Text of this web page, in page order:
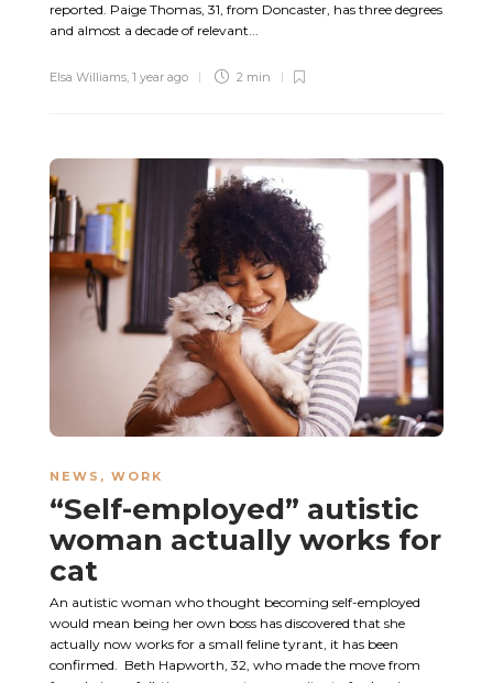
reported. Paige Thomas, 31, from Doncaster, has three degrees
and almost a decade of relevant...
Elsa Williams, 1 year ago 2 min
NEWS , WORK
“Self-employed” autistic
woman actually works for
cat
An autistic woman who thought becoming self-employed
would mean being her own boss has discovered that she
actually now works for a small feline tyrant, it has been
confirmed. Beth Hapworth, 32, who made the move from